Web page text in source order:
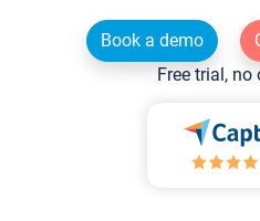
Book a demo
Free trial,